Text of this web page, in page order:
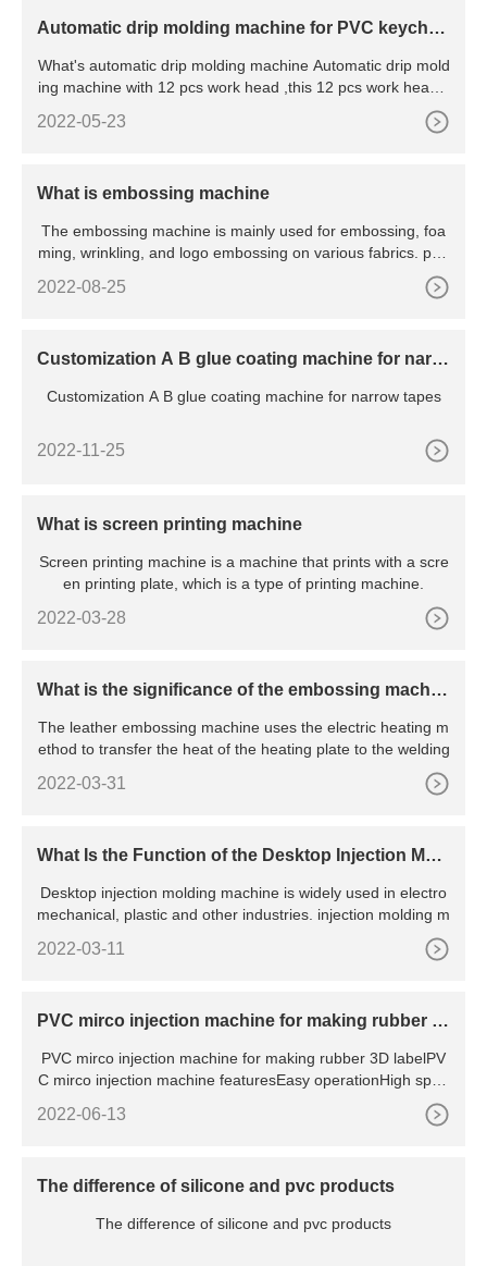
Automatic drip molding machine for PVC keychai
What's automatic drip molding machine Automatic drip mold
ing machine with 12 pcs work head ,this 12 pcs work head c
2022-05-23
What is embossing machine
The embossing machine is mainly used for embossing, foa
ming, wrinkling, and logo embossing on various fabrics. patt
2022-08-25
Customization A B glue coating machine for narro
Customization A B glue coating machine for narrow tapes
2022-11-25
What is screen printing machine
Screen printing machine is a machine that prints with a scre
en printing plate, which is a type of printing machine.
2022-03-28
What is the significance of the embossing machin
The leather embossing machine uses the electric heating m
ethod to transfer the heat of the heating plate to the welding
2022-03-31
What Is the Function of the Desktop Injection Mol
Desktop injection molding machine is widely used in electro
mechanical, plastic and other industries. injection molding m
2022-03-11
PVC mirco injection machine for making rubber 3
PVC mirco injection machine for making rubber 3D labelPV
C mirco injection machine featuresEasy operationHigh spee
2022-06-13
The difference of silicone and pvc products
The difference of silicone and pvc products